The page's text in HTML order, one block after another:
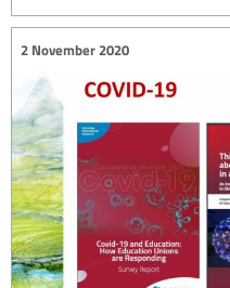
2 November 2020